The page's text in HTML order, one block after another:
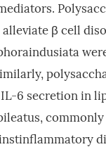
alleviate β cell
6 secretion in